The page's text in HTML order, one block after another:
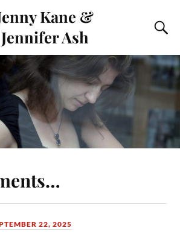
Kane &
Jennifer Ash
22, 2025